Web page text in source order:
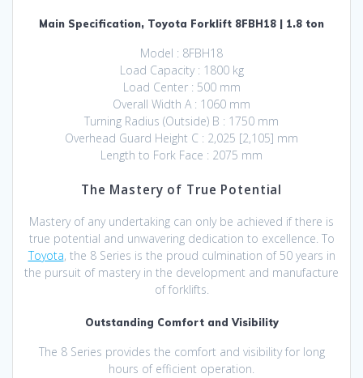
Main Specification, Toyota Forklift 8FBH18 | 1.8 ton
Model : 8FBH18
Load Capacity : 1800 kg
Load Center : 500 mm
Overall Width A : 1060 mm
Turning Radius (Outside) B : 1750 mm
Overhead Guard Height C : 2,025 [2,105] mm
Length to Fork Face : 2075 mm
The Mastery of True Potential
Mastery of any undertaking can only be achieved if there is
true potential and unwavering dedication to excellence. To
Toyota, the 8 Series is the proud culmination of 50 years in
the pursuit of mastery in the development and manufacture
of forklifts.
Outstanding Comfort and Visibility
The 8 Series provides the comfort and visibility for long
hours of efficient operation.